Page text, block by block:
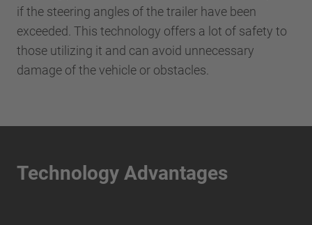
if the steering angles of the trailer have been
exceeded. This technology offers a lot of safety to
those utilizing it and can avoid unnecessary
damage of the vehicle or obstacles.
Technology Advantages